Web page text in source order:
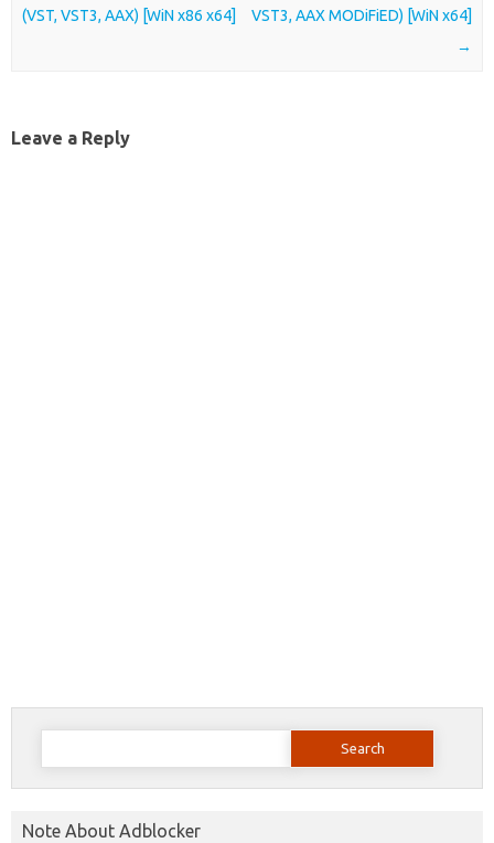
(VST, VST3, AAX) [WiN x86 x64]
VST3, AAX MODiFiED) [WiN x64]
→
Leave a Reply
Search
Note About Adblocker